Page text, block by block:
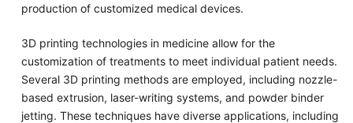
production of customized medical devices.
3D printing technologies in medicine allow for the
customization of treatments to meet individual patient needs.
Several 3D printing methods are employed, including nozzle-
based extrusion, laser-writing systems, and powder binder
jetting. These techniques have diverse applications, including